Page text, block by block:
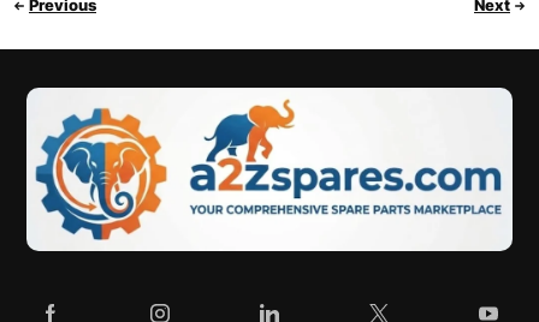
Previous Next